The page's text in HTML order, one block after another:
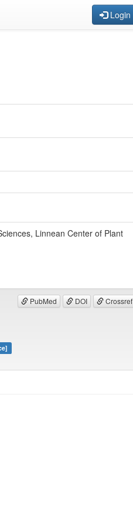
Login
Linnean Center of Plant
PubMed DOI Crossref